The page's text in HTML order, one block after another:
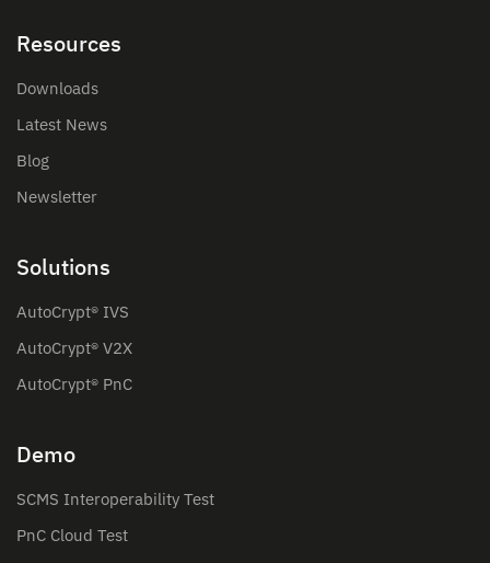
Resources
Downloads
Latest News
Blog
Newsletter
Solutions
AutoCrypt® IVS
AutoCrypt® V2X
AutoCrypt® PnC
Demo
SCMS Interoperability Test
PnC Cloud Test